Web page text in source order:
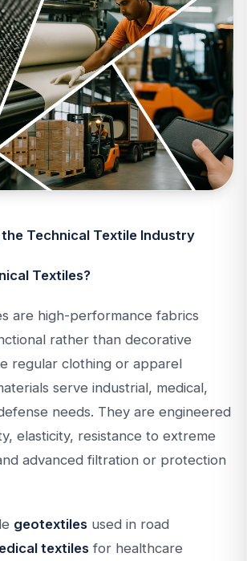
Technical Textile Industry
Textiles?
are high-performance fabrics
rather than decorative
regular clothing or apparel
serve industrial, medical,
needs. They are engineered
elasticity, resistance to extreme
advanced filtration or protection
geotextiles used in road
textiles for healthcare